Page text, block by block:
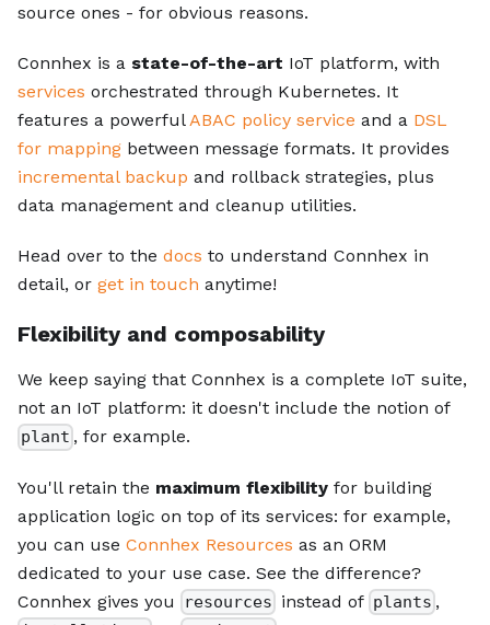
source ones - for obvious reasons.
Connhex is a state-of-the-art IoT platform, with
services orchestrated through Kubernetes. It
features a powerfulABAC policy service and a DSL
for mapping between message formats. It provides
incremental backup and rollback strategies, plus
data management and cleanup utilities.
Head over to the docs to understand Connhex in
detail, or get in touch anytime!
Flexibility and composability
We keep saying that Connhex is a complete IoT suite,
not an IoT platform: it doesn't include the notion of
plant , for example.
You'll retain the maximum flexibility for building
application logic on top of its services: for example,
you can use Connhex Resources as an ORM
dedicated to your use case. See the difference?
Connhex gives you
resources instead of plants ,